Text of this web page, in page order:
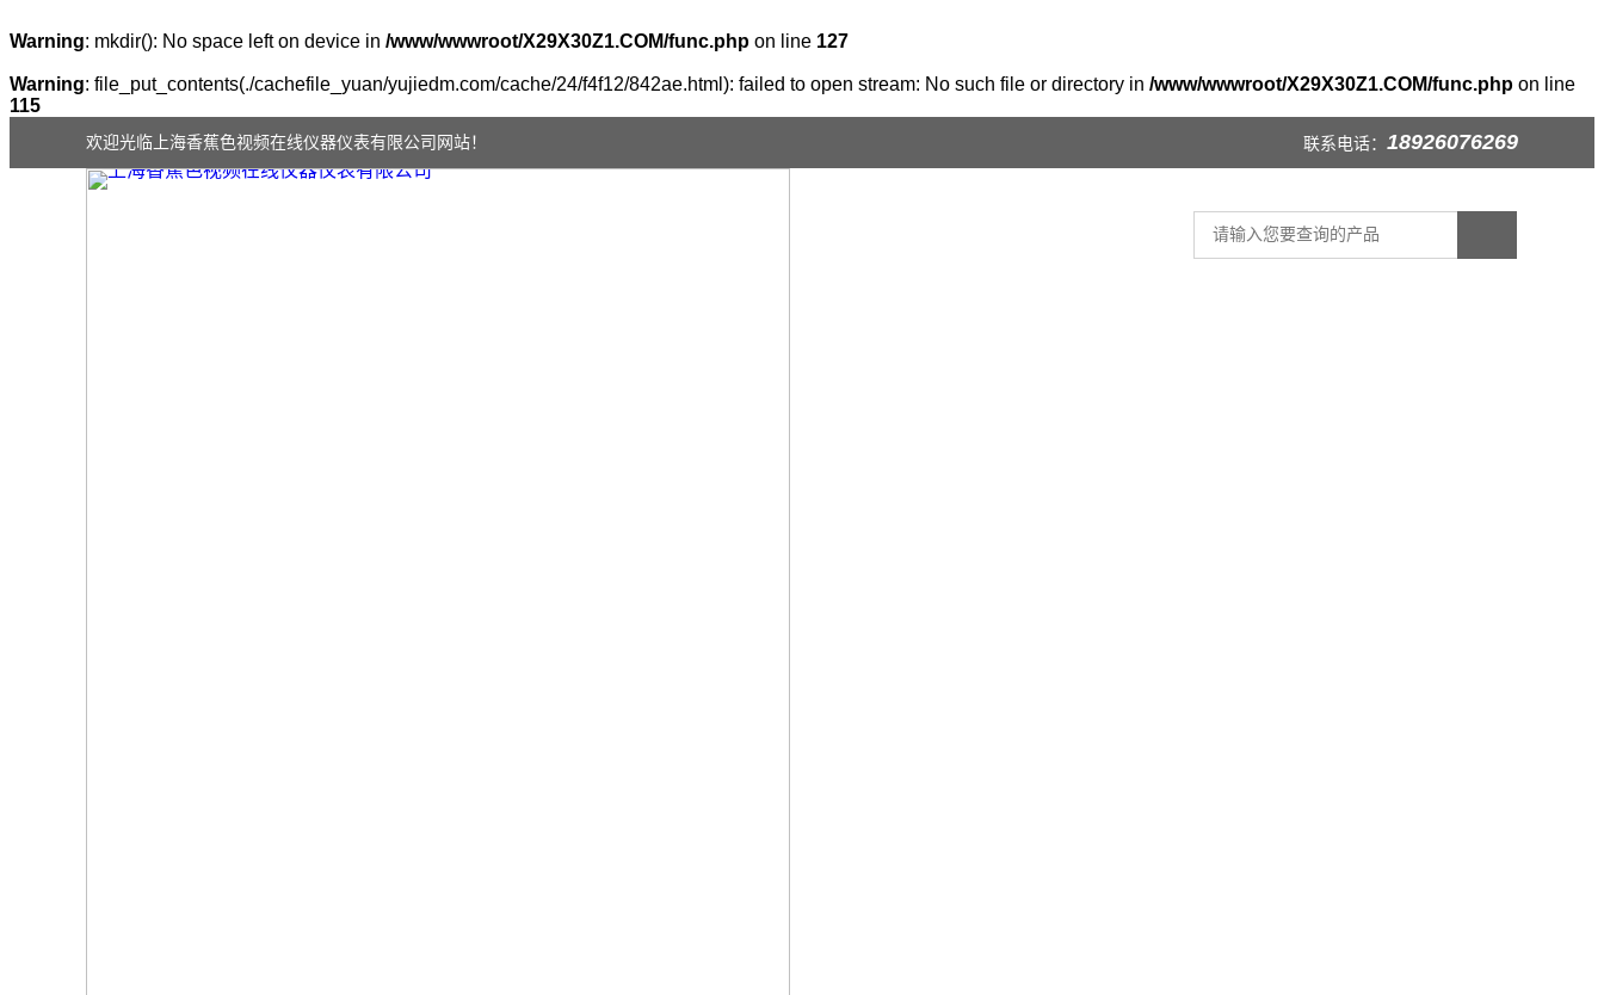
Warning: mkdir(): No space left on device in /www/wwwroot/X29X30Z1.COM/func.php on line 127
Warning: file_put_contents(./cachefile_yuan/yujiedm.com/cache/24/f4f12/842ae.html): failed to open stream: No such file or directory in /www/wwwroot/X29X30Z1.COM/func.php on line
115
欢迎光临上海香蕉色视频在线仪器仪表有限公司网站！ 联系电话： 18926076269